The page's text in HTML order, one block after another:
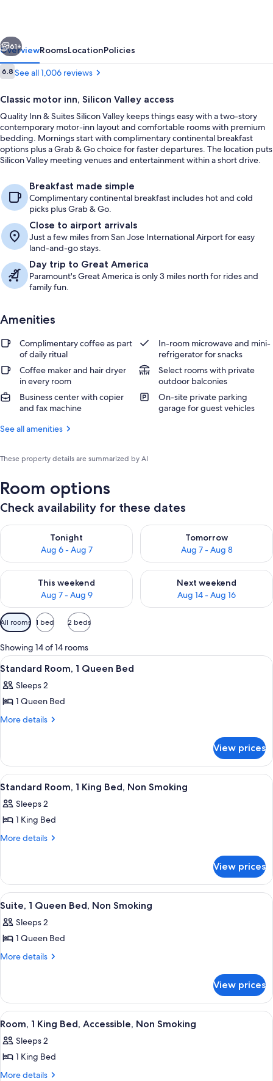
Valley
Next
61+
OverviewRoomsLocationPolicies
Reviews
6.86.8 out of 10
See all 1,006 reviews
Classic motor inn, Silicon Valley access
Quality Inn & Suites Silicon Valley keeps things easy with a two-story
contemporary motor-inn layout and comfortable rooms with premium
bedding. Mornings start with complimentary continental breakfast
options plus a Grab & Go choice for faster departures. The location puts
Silicon Valley meeting venues and entertainment within a short drive.
Breakfast made simple
Complimentary continental breakfast includes hot and cold
picks plus Grab & Go.
Close to airport arrivals
Just a few miles from San Jose International Airport for easy
land-and-go stays.
Day trip to Great America
Paramount's Great America is only 3 miles north for rides and
family fun.
Amenities
Complimentary coffee as part
of daily ritual
In-room microwave and mini-
refrigerator for snacks
Coffee maker and hair dryer
in every room
Select rooms with private
outdoor balconies
Business center with copier
and fax machine
On-site private parking
garage for guest vehicles
See all amenities
These property details are summarized by AI
Room options
Check availability for these dates
Tonight
Aug 6 - Aug 7
Check availability for tonight Aug 6 - Aug 7
Tomorrow
Aug 7 - Aug 8
Check availability for
This weekend
Aug 7 - Aug 9
Check availability for this weekend Aug 7 - Aug 9
Next weekend
Aug 14 - Aug 16
Check availability for next
Available
filters
for
rooms
All rooms 1 bed 2 beds
Showing 14 of 14 rooms
View
all
photos
for
Standard
Queen
Bed
A hotel room with a large bed, a
7
Standard Room, 1 Queen Bed
Sleeps 2
1 Queen Bed
More details
More
Room,
Queen
View prices
View
all
photos
for
Standard
King
Bed,
Non
Smoking
Standard Room, 1 King Bed, Non
6
Standard Room, 1 King Bed, Non Smoking
Sleeps 2
1 King Bed
More details
More
Room,
King
Non
Smoking
View prices
View
all
photos
for
Suite,
Bed,
Non
Smoking
A hotel room with a large bed, a
4
Suite, 1 Queen Bed, Non Smoking
Sleeps 2
1 Queen Bed
More details
More
1
Queen
Bed,
Smoking
View prices
View
all
photos
for
Room,
A hotel room with a bed, a desk with
4
Room, 1 King Bed, Accessible, Non Smoking
Sleeps 2
1 King Bed
More details
More